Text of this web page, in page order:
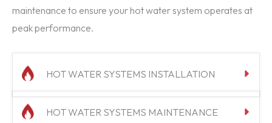
maintenance to ensure your hot water system operates at
peak performance.
HOT WATER SYSTEMS INSTALLATION
HOT WATER SYSTEMS MAINTENANCE